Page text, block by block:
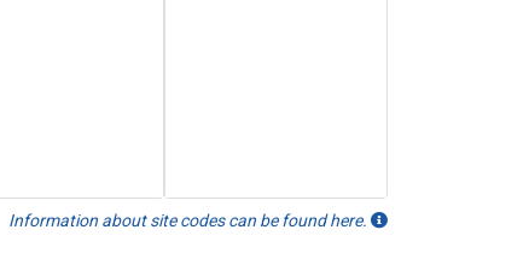
Information about site codes can be found here.